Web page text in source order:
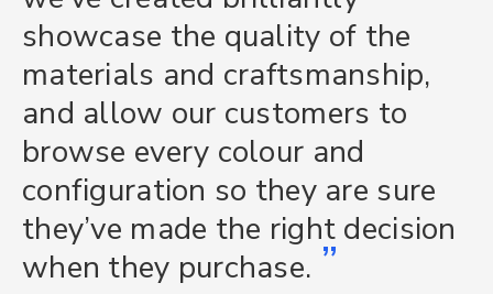
showcase the quality of the
materials and craftsmanship,
and allow our customers to
browse every colour and
configuration so they are sure
they’ve made the right decision
when they purchase. ”